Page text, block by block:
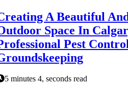
A Beautiful
Space In
Pest
5 minutes 4, seconds read